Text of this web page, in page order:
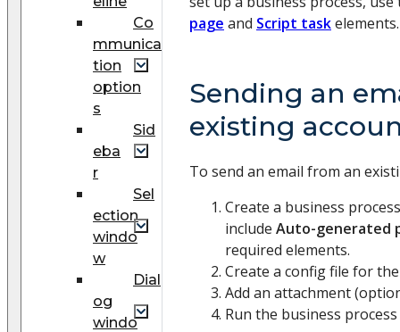
Co
mmunica
tion
option
s
Sid
eba
r
Sel
ection
windo
w
Dial
og
windo
page and Script taskelements.
Sending an
existing
To send an email from an
Create a business
include Auto-generated
required elements.
Create a config file for
Add an attachment
Run the business